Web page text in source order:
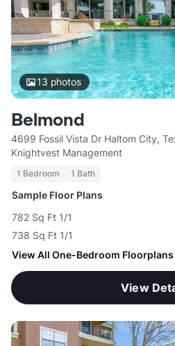
13 photos
Belmond
4699 Fossil Vista Dr Haltom City,
Knightvest Management
1 Bedroom 1 Bath
Sample Floor Plans
782 Sq Ft 1/1
738 Sq Ft 1/1
View All One-Bedroom Floorplans
View